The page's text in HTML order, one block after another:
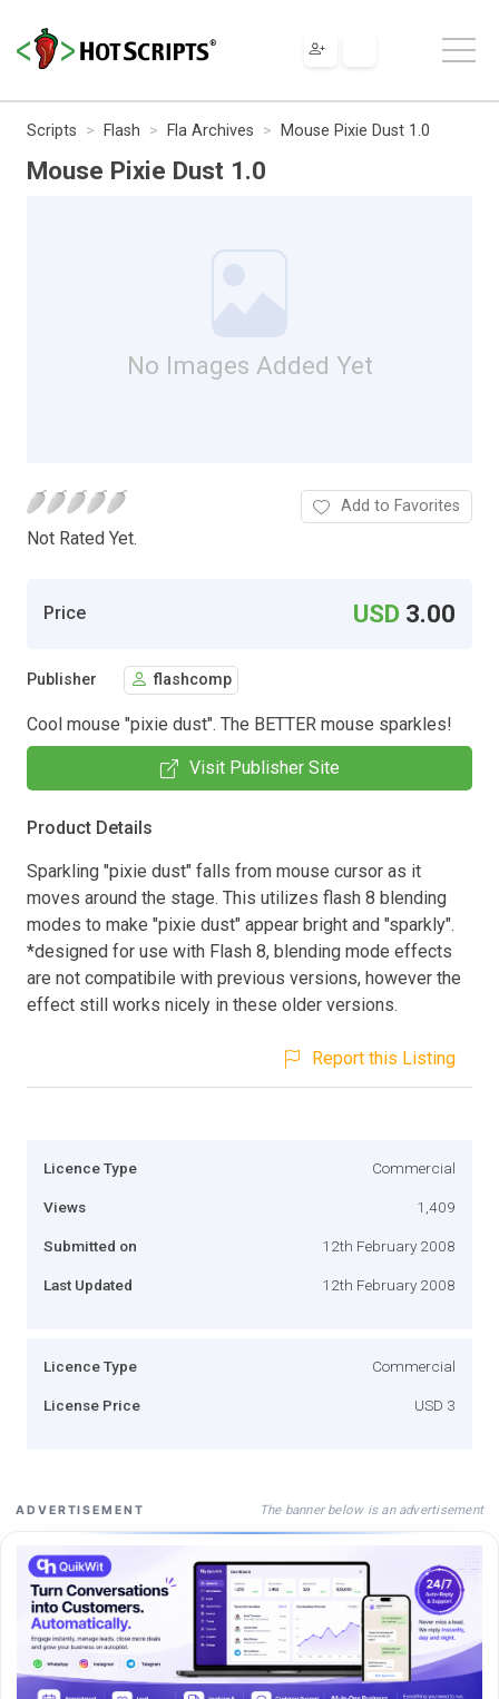
Scripts Flash Fla Archives Mouse Pixie Dust 1.0
Mouse Pixie Dust 1.0
No Images Added Yet
Not Rated Yet.
Add to Favorites
Price USD 3.00
Publisher flashcomp
Cool mouse "pixie dust". The BETTER mouse sparkles!
Visit Publisher Site
Product Details
Sparkling "pixie dust" falls from mouse cursor as it
moves around the stage. This utilizes flash 8 blending
modes to make "pixie dust" appear bright and "sparkly".
*designed for use with Flash 8, blending mode effects
are not compatibile with previous versions, however the
effect still works nicely in these older versions.
Report this Listing
Licence Type Commercial
Views 1,409
Submitted on 12th February 2008
Last Updated 12th February 2008
Licence Type Commercial
License Price USD 3
ADVERTISEMENT The banner below is an advertisement